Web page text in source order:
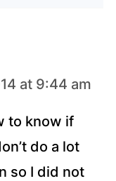
at 9:44 am
to know if
do a lot
so I did not